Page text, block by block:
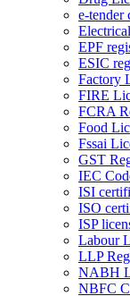
e-tender
EPF
ESIC
Factory
FIRE
FCRA
Food
Fssai
GST
IEC
ISI
ISO
ISP
Labour
LLP
NABH
NBFC